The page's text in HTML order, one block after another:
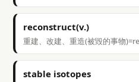
reconstruct(v.)
重建、改建、重造(被毀的事物
stable isotopes